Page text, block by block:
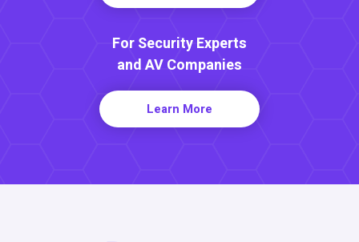
For Security Experts
and AV Companies
Learn More